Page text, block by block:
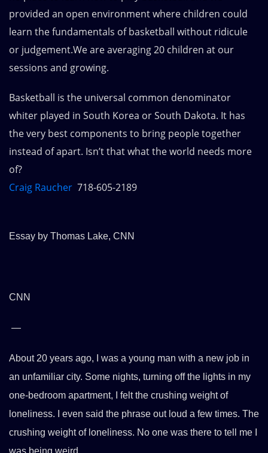
provided an open environment where children could
learn the fundamentals of basketball without ridicule
or judgement.We are averaging 20 children at our
sessions and growing.
Basketball is the universal common denominator
whiter played in South Korea or South Dakota. It has
the very best components to bring people together
instead of apart. Isn’t that what the world needs more
of?
Craig Raucher 718-605-2189
Essay by Thomas Lake, CNN
CNN
—
About 20 years ago, I was a young man with a new job in
an unfamiliar city. Some nights, turning off the lights in my
one-bedroom apartment, I felt the crushing weight of
loneliness. I even said the phrase out loud a few times. The
crushing weight of loneliness. No one was there to tell me I